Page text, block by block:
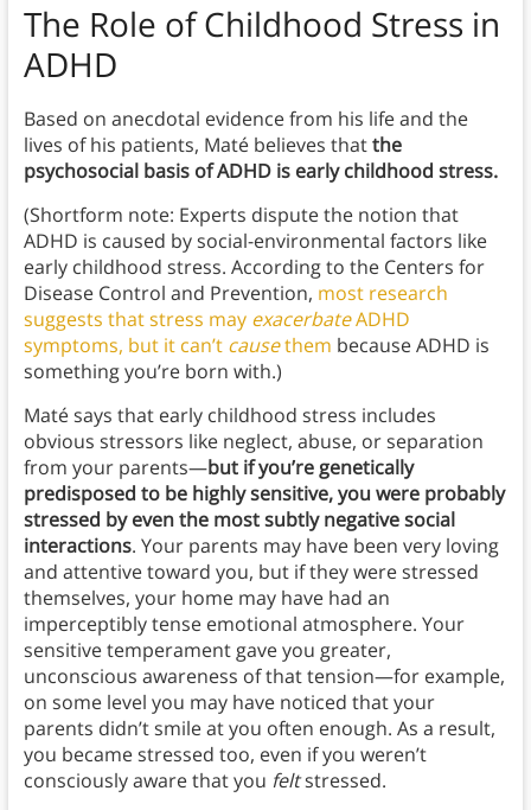
The Role of Childhood Stress in
ADHD
Based on anecdotal evidence from his life and the
lives of his patients, Maté believes thatthe
psychosocial basis of ADHD is early childhood stress.
(Shortform note: Experts dispute the notion that
ADHD is caused by social-environmental factors like
early childhood stress. According to the Centers for
Disease Control and Prevention, most research
suggests that stress may exacerbateADHD
symptoms, but it can’t causethem because ADHD is
something you’re born with.)
Maté says that early childhood stress includes
obvious stressors like neglect, abuse, or separation
from your parents—but if you’re genetically
predisposed to be highly sensitive, you were probably
stressed by even the most subtly negative social
interactions. Your parents may have been very loving
and attentive toward you, but if they were stressed
themselves, your home may have had an
imperceptibly tense emotional atmosphere. Your
sensitive temperament gave you greater,
unconscious awareness of that tension—for example,
on some level you may have noticed that your
parents didn’t smile at you often enough. As a result,
you became stressed too, even if you weren’t
consciously aware that you feltstressed.